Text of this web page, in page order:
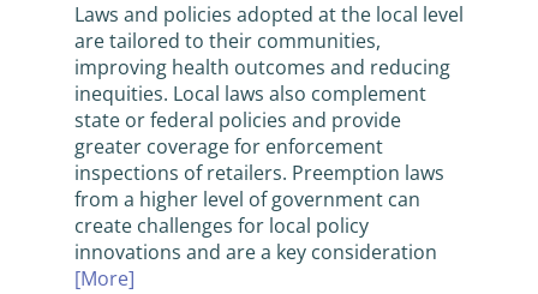
Laws and policies adopted at the local level
are tailored to their communities,
improving health outcomes and reducing
inequities. Local laws also complement
state or federal policies and provide
greater coverage for enforcement
inspections of retailers. Preemption laws
from a higher level of government can
create challenges for local policy
innovations and are a key consideration
[More]